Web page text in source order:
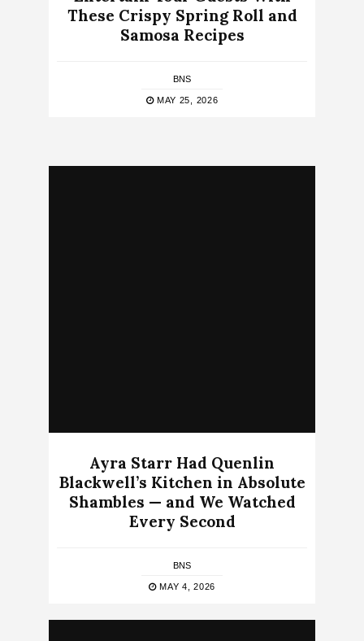
These Crispy Spring Roll and
Samosa Recipes
BNS
MAY 25, 2026
Ayra Starr Had Quenlin
Blackwell’s Kitchen in Absolute
Shambles — and We Watched
Every Second
BNS
MAY 4, 2026